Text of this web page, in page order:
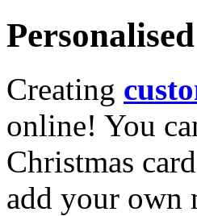
Creating
online! You
Christmas
add your own